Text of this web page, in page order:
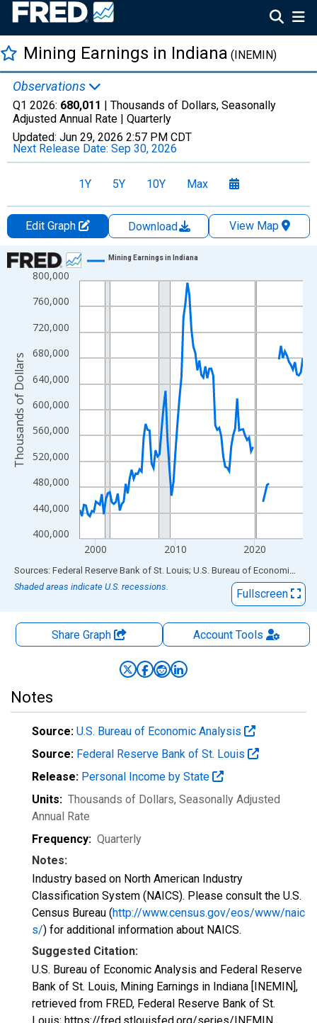
Mining Earnings in Indiana (INEMIN)
Observations
Q1 2026: 680,011 | Thousands of Dollars, Seasonally
Adjusted Annual Rate | Quarterly
Updated: Jun 29, 2026 2:57 PM CDT
Next Release Date: Sep 30, 2026
1Y 5Y 10Y Max
Edit Graph Download
View Map
Chart
Line chart with 113 data points.
View as data table, Chart
The chart has 1 X axis displaying xAxis. Data ranges from
The chart has 2 Y axes displaying Thousands of Dollars and
400,000
440,000
480,000
520,000
560,000
600,000
640,000
680,000
720,000
760,000
800,000
2000 2010 2020
Mining Earnings in Indiana
Thousands of Dollars
End of interactive chart.
Sources: Federal Reserve Bank of St. Louis; U.S. Bureau of Economic Analysis
Shaded areas indicate U.S. recessions.
Fullscreen
Share Graph AccountTools
Notes
Source: U.S. Bureau of Economic Analysis
Source: Federal Reserve Bank of St. Louis
Release: Personal Income by State
Units: Thousands of Dollars, Seasonally Adjusted
Annual Rate
Frequency: Quarterly
Notes:
Industry based on North American Industry
Classification System (NAICS). Please consult the U.S.
Census Bureau (http://www.census.gov/eos/www/naic
s/) for additional information about NAICS.
Suggested Citation:
U.S. Bureau of Economic Analysis and Federal Reserve
Bank of St. Louis, Mining Earnings in Indiana [INEMIN],
retrieved from FRED, Federal Reserve Bank of St.